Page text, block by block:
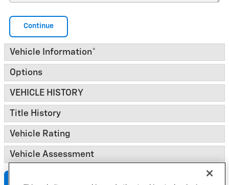
Continue
Vehicle Information*
Options
VEHICLE HISTORY
Title History
Vehicle Rating
Vehicle Assessment